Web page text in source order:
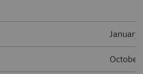
January
October